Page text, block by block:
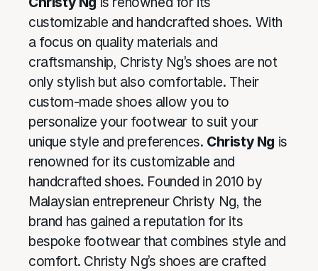
customizable and handcrafted shoes. With
a focus on quality materials and
craftsmanship, Christy Ng’s shoes are not
only stylish but also comfortable. Their
custom-made shoes allow you to
personalize your footwear to suit your
unique style and preferences. Christy Ng is
renowned for its customizable and
handcrafted shoes. Founded in 2010 by
Malaysian entrepreneur Christy Ng, the
brand has gained a reputation for its
bespoke footwear that combines style and
comfort. Christy Ng’s shoes are crafted